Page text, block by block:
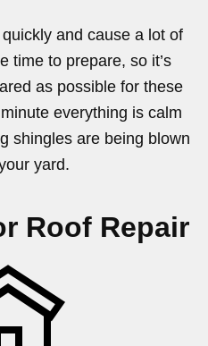
and cause a lot of
time to prepare, so it’s
as possible for these
everything is calm
shingles are being blown
yard.
Roof Repair